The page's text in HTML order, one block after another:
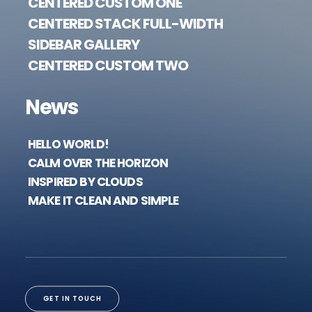
CENTERED STACK FULL-WIDTH
SIDEBAR GALLERY
CENTERED CUSTOM TWO
News
HELLO WORLD!
CALM OVER THE HORIZON
INSPIRED BY CLOUDS
MAKE IT CLEAN AND SIMPLE
GET IN TOUCH